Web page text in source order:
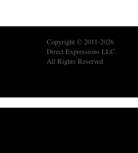
Copyright © 2011-2026
Direct Expressions LLC.
All Rights Reserved.